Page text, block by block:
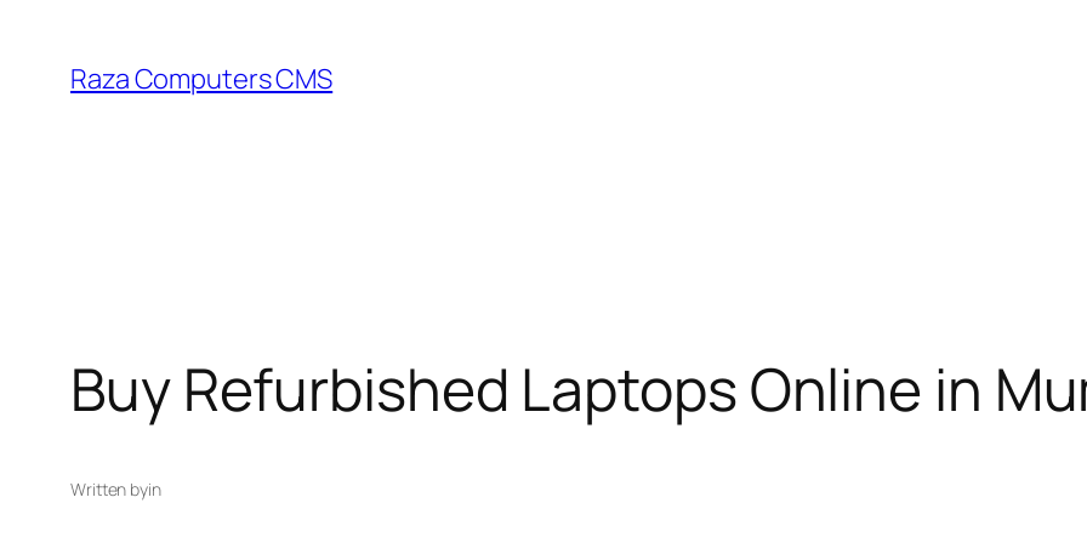
content
Raza Computers CMS
Buy Refurbished Laptops Online in
Written byin